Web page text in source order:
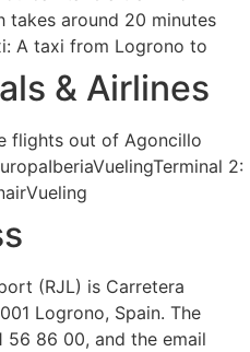
around 20 minutes
A taxi from Logrono to
& Airlines
flights out of Agoncillo
2:
(RJL) is Carretera
Logrono, Spain. The
56 86 00, and the email